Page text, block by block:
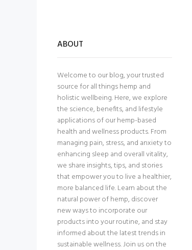
ABOUT
Welcome to our blog, your trusted
source for all things hemp and
holistic wellbeing. Here, we explore
the science, benefits, and lifestyle
applications of our hemp-based
health and wellness products. From
managing pain, stress, and anxiety to
enhancing sleep and overall vitality,
we share insights, tips, and stories
that empower you to live a healthier,
more balanced life. Learn about the
natural power of hemp, discover
new ways to incorporate our
products into your routine, and stay
informed about the latest trends in
sustainable wellness. Join us on the